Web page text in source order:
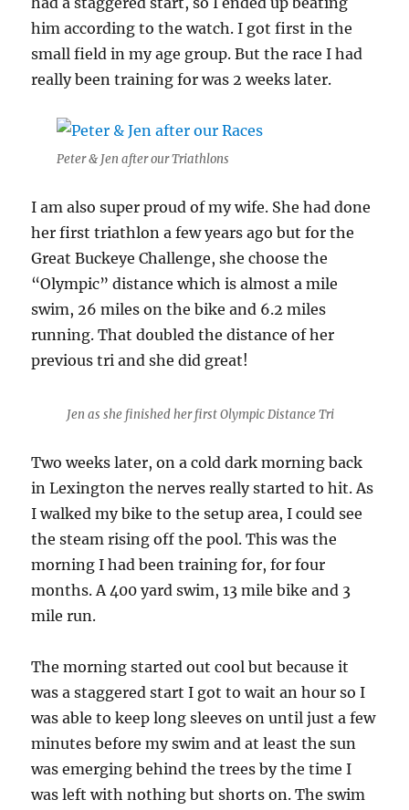
him according to the watch. I got first in the
small field in my age group. But the race I had
really been training for was 2 weeks later.
Peter & Jen after our Triathlons
I am also super proud of my wife. She had done
her first triathlon a few years ago but for the
Great Buckeye Challenge, she choose the
“Olympic” distance which is almost a mile
swim, 26 miles on the bike and 6.2 miles
running. That doubled the distance of her
previous tri and she did great!
Jen as she finished her first Olympic Distance Tri
Two weeks later, on a cold dark morning back
in Lexington the nerves really started to hit. As
I walked my bike to the setup area, I could see
the steam rising off the pool. This was the
morning I had been training for, for four
months. A 400 yard swim, 13 mile bike and 3
mile run.
The morning started out cool but because it
was a staggered start I got to wait an hour so I
was able to keep long sleeves on until just a few
minutes before my swim and at least the sun
was emerging behind the trees by the time I
was left with nothing but shorts on. The swim